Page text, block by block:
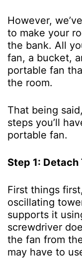
However,
to make your
the bank. All
fan, a bucket,
portable fan
the room.
That being
steps you’ll
portable fan.
Step 1: Detach
First things
oscillating
supports it
screwdriver
the fan from
may have to